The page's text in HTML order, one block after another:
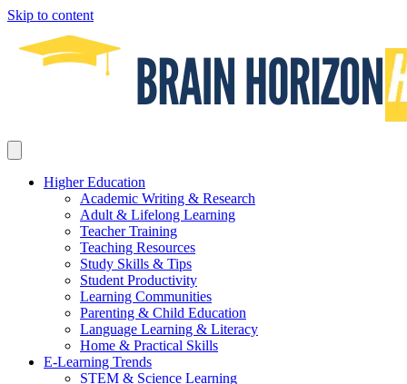
Skip to content
Higher Education
Academic Writing & Research
Adult & Lifelong Learning
Teacher Training
Teaching Resources
Study Skills & Tips
Student Productivity
Learning Communities
Parenting & Child Education
Language Learning & Literacy
Home & Practical Skills
E-Learning Trends
STEM & Science Learning